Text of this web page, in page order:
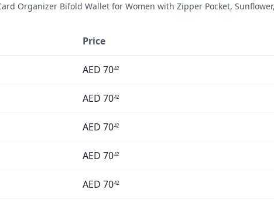
Organizer Bifold Wallet for Women with Zipper Pocket,
Price
AED 7042
AED 7042
AED 7042
AED 7042
AED 7042